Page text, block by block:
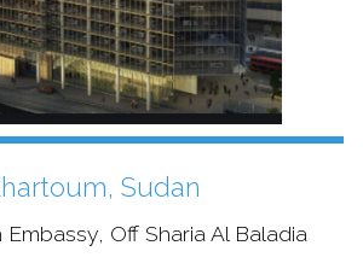
Sudan
Off Sharia Al Baladia